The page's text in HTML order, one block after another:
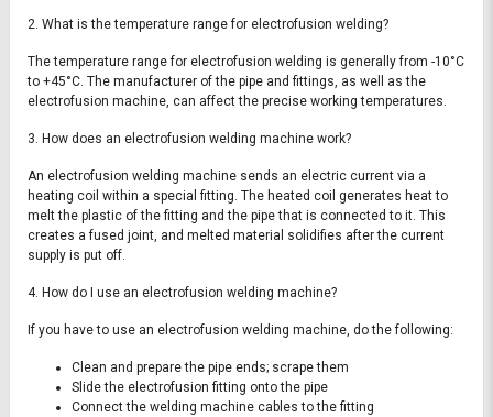
2. What is the temperature range for electrofusion welding?
The temperature range for electrofusion welding is generally from -10°C
to +45°C. The manufacturer of the pipe and fittings, as well as the
electrofusion machine, can affect the precise working temperatures.
3. How does an electrofusion welding machine work?
An electrofusion welding machine sends an electric current via a
heating coil within a special fitting. The heated coil generates heat to
melt the plastic of the fitting and the pipe that is connected to it. This
creates a fused joint, and melted material solidifies after the current
supply is put off.
4. How do I use an electrofusion welding machine?
If you have to use an electrofusion welding machine, do the following:
Clean and prepare the pipe ends; scrape them
Slide the electrofusion fitting onto the pipe
Connect the welding machine cables to the fitting